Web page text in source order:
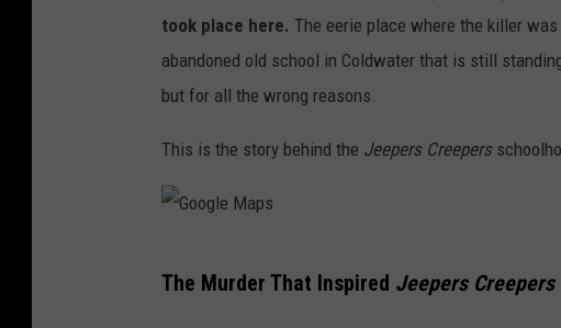
took place here. The eerie place where the killer
abandoned old school in Coldwater that is still
but for all the wrong reasons.
This is the story behind the Jeepers Creepers
o
The Murder That Inspired Jeepers Creepers